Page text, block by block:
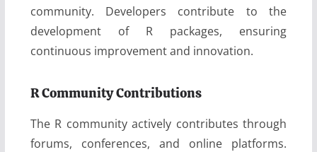
community. Developers contribute to the
development of R packages, ensuring
continuous improvement and innovation.
R Community Contributions
The R community actively contributes through
forums, conferences, and online platforms.